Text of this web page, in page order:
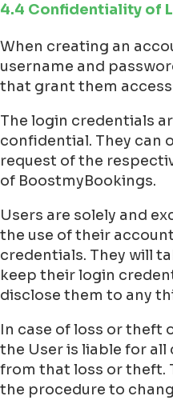
4.4 Confidentiality of
When creating an
username and
that grant them
The login credentials
confidential. They can
request of the
of BoostmyBookings.
Users are solely and
the use of their
credentials. They will
keep their login
disclose them to any
In case of loss or theft
the User is liable for
from that loss or theft.
the procedure to